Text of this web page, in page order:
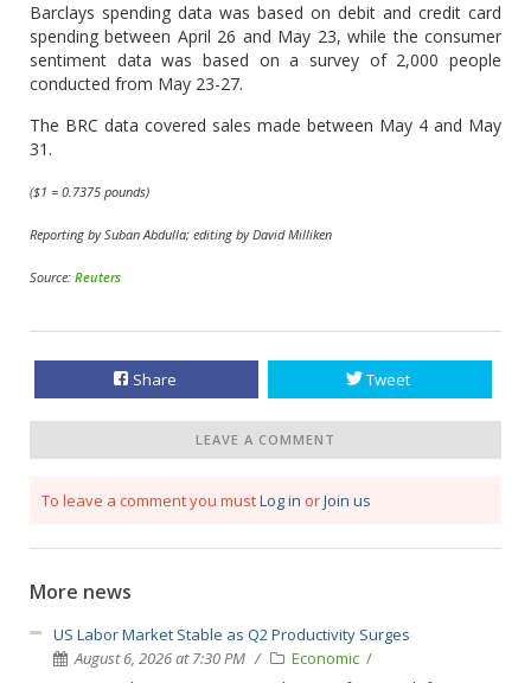
Barclays spending data was based on debit and credit card
spending between April 26 and May 23, while the consumer
sentiment data was based on a survey of 2,000 people
conducted from May 23-27.
The BRC data covered sales made between May 4 and May
31.
($1 = 0.7375 pounds)
Reporting by Suban Abdulla; editing by David Milliken
Source: Reuters
Share Tweet
LEAVE A COMMENT
To leave a comment you mustLog in orJoin us
More news
US Labor Market Stable as Q2 Productivity Surges
August 6, 2026 at 7:30 PM
Economic